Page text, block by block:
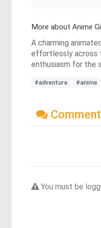
More about Anime
A charming
effortlessly across
enthusiasm for the
#adventure #anime
You must be